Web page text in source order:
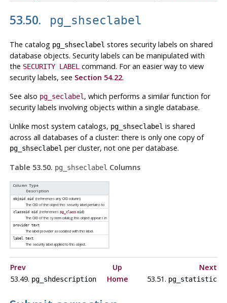
53.50. pg_shseclabel
The catalog pg_shseclabel stores security labels on shared
database objects. Security labels can be manipulated with
the SECURITY LABEL command. For an easier way to view
security labels, see Section 54.22.
See also pg_seclabel , which performs a similar function for
security labels involving objects within a single database.
Unlike most system catalogs, pg_shseclabel is shared
across all databases of a cluster: there is only one copy of
pg_shseclabel per cluster, not one per database.
Table 53.50. pg_shseclabel Columns
Column Type
Description
objoid oid (references any OID column)
The OID of the object this security label pertains to
classoid oid (references pg_class.oid)
The OID of the system catalog this object appears in
provider text
The label provider associated with this label.
label text
The security label applied to this object.
Prev Up
Next
53.49. pg_shdescription Home 53.51. pg_statistic